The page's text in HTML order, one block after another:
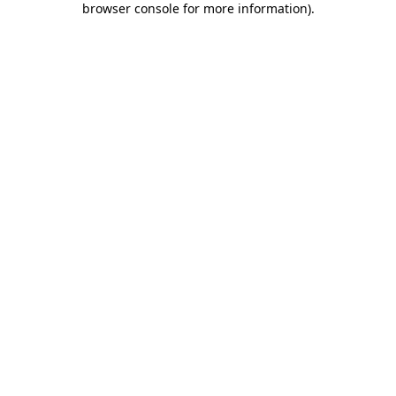
browser console for more information).